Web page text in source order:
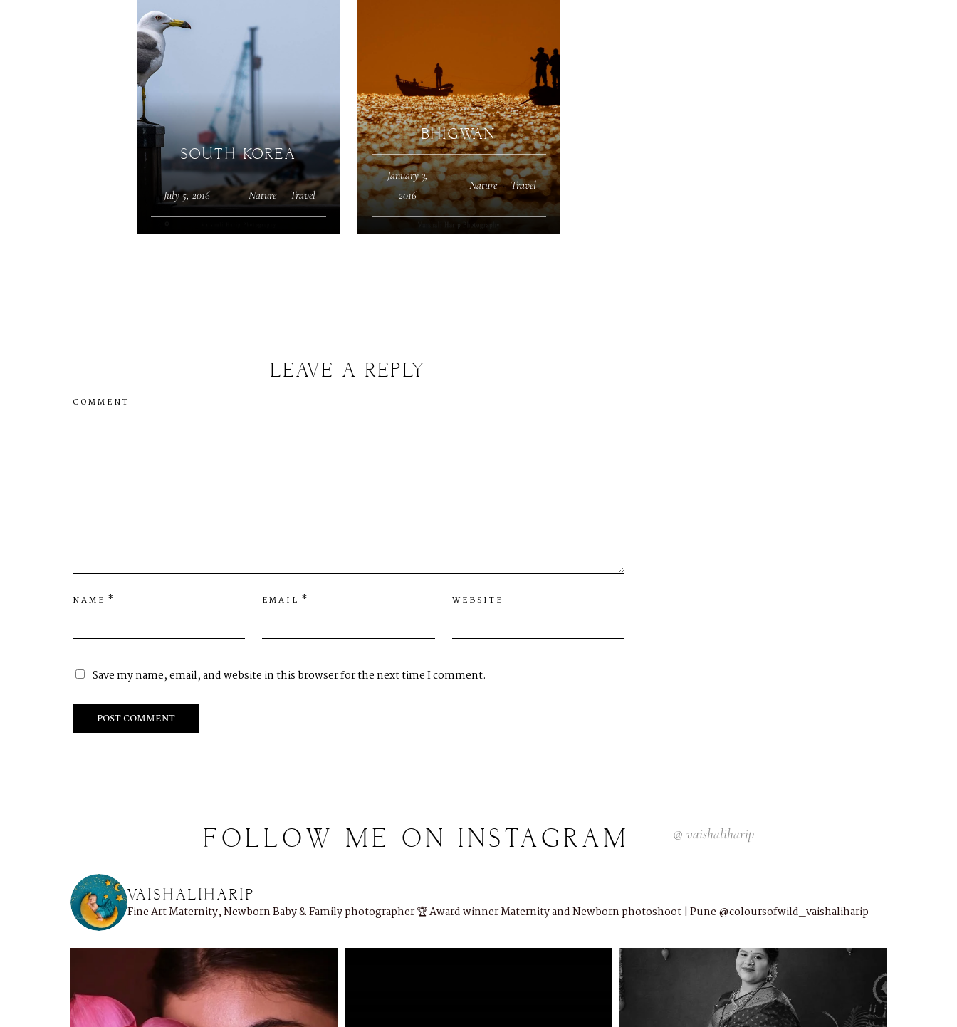
SOUTH KOREA
July 5, 2016 Nature· Travel
BHIGWAN
January 3,
2016
Nature·Travel
LEAVE A REPLY
COMMENT
NAME * EMAIL * WEBSITE
Save my name, email, and website in this browser for the next time I comment.
FOLLOW ME ON INSTAGRAM @ vaishaliharip
VAISHALIHARIP
Fine Art Maternity, Newborn Baby & Family photographer🏆 Award winnerMaternity and Newborn photoshoot | Pune @coloursofwild_vaishaliharip